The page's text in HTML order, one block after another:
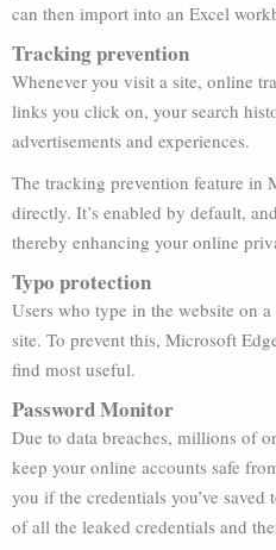
can then import into an Excel
Tracking prevention
Whenever you visit a site, online
links you click on, your search
advertisements and experiences.
The tracking prevention feature in
directly. It’s enabled by default,
thereby enhancing your online
Typo protection
Users who type in the website on
site. To prevent this, Microsoft
find most useful.
Password Monitor
Due to data breaches, millions of
keep your online accounts safe
you if the credentials you’ve
of all the leaked credentials and